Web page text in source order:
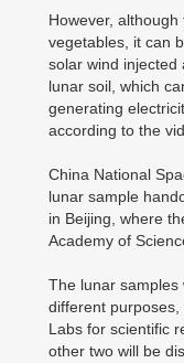
However,
vegetables, it can
solar wind injected
lunar soil, which
generating
according to the
China National
lunar sample
in Beijing, where
Academy of
The lunar samples
different purposes,
Labs for scientific
other two will be